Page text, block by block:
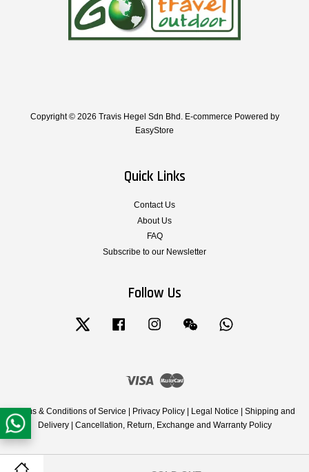
Copyright © 2026 Travis Hegel Sdn Bhd. E-commerce Powered by
EasyStore
Quick Links
Contact Us
About Us
FAQ
Subscribe to our Newsletter
Follow Us
Twitter Facebook Instagram Wechat
Visa Master
Terms & Conditions of Service Privacy Policy Legal Notice
Shipping and
Delivery| Cancellation, Return, Exchange and Warranty Policy